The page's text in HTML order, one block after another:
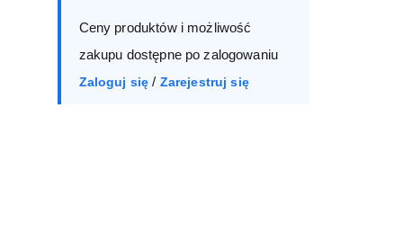
40
41
Ceny produktów i możliwość
zakupu dostępne po zalogowaniu
Zaloguj się / Zarejestruj się